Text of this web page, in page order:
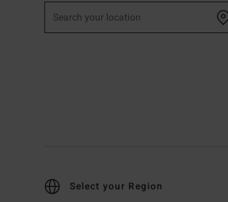
Select your Region